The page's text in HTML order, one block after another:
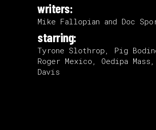
writers:
Mike Fallopian and Doc
starring:
Tyrone Slothrop, Pig
Roger Mexico, Oedipa Mass,
Davis